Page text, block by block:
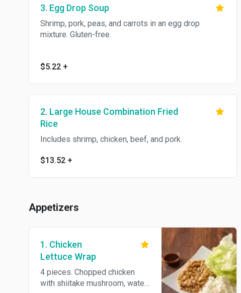
3. Egg Drop Soup
Shrimp, pork, peas, and carrots in an egg drop
mixture. Gluten-free.
$5.22 +
2. Large House Combination Fried
Rice
Includes shrimp, chicken, beef, and pork.
$13.52 +
Appetizers
1. Chicken
Lettuce Wrap
4 pieces. Chopped chicken
with shiitake mushroom, water